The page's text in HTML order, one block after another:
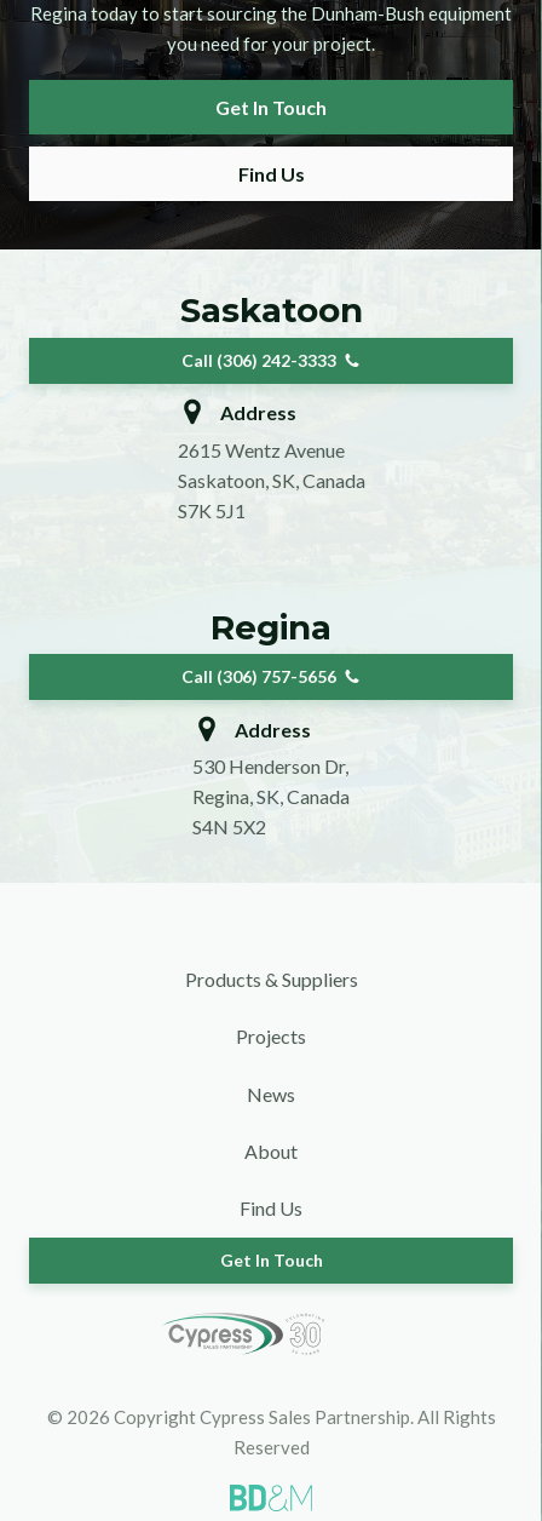
Regina today to start sourcing theDunham-Bushequipment
you need for your project.
Get In Touch
Find Us
Saskatoon
Call (306) 242-3333
Address
2615 Wentz Avenue
Saskatoon, SK, Canada
S7K 5J1
Regina
Call (306) 757-5656
Address
530 Henderson Dr,
Regina, SK, Canada
S4N 5X2
Products & Suppliers
Projects
News
About
Find Us
Get In Touch
© 2026 Copyright Cypress Sales Partnership. All Rights
Reserved